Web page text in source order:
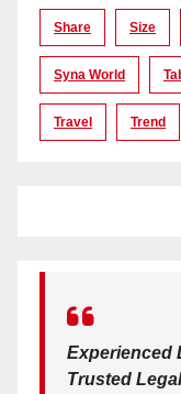
Share Size
Syna World
Travel Trend
Experienced
Trusted